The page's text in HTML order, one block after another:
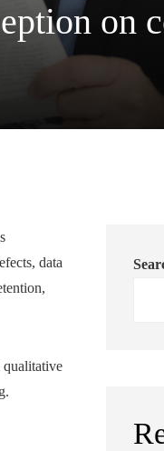
on
data
qualitative